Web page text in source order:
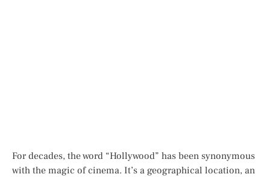
For decades, the word “Hollywood” has been synonymous
with the magic of cinema. It’s a geographical location, an